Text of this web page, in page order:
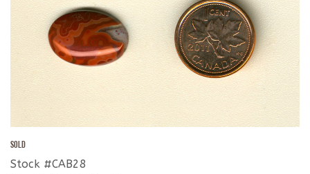
SOLD
Stock #CAB28